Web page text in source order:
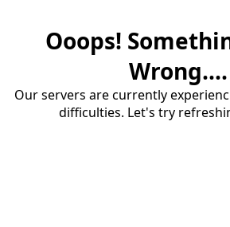
Ooops!
Wrong....
Our servers are currently
difficulties. Let's try